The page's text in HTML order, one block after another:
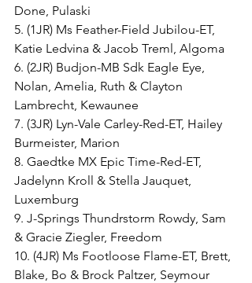
Done, Pulaski
5. (1JR) Ms Feather-Field Jubilou-ET,
Katie Ledvina & Jacob Treml, Algoma
6. (2JR) Budjon-MB Sdk Eagle Eye,
Nolan, Amelia, Ruth & Clayton
Lambrecht, Kewaunee
7. (3JR) Lyn-Vale Carley-Red-ET, Hailey
Burmeister, Marion
8. Gaedtke MX Epic Time-Red-ET,
Jadelynn Kroll & Stella Jauquet,
Luxemburg
9. J-Springs Thundrstorm Rowdy, Sam
& Gracie Ziegler, Freedom
10. (4JR) Ms Footloose Flame-ET, Brett,
Blake, Bo & Brock Paltzer, Seymour